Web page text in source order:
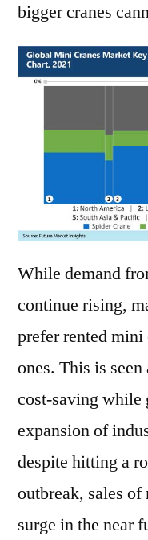
bigger cranes
While demand
continue rising,
prefer rented
ones. This is
cost-saving while
expansion of
despite hitting a
outbreak, sales of
surge in the near